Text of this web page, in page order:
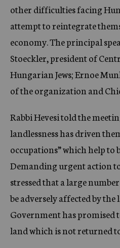
other difficulties facing
attempt to reintegrate
economy. The principal
Stoeckler, president of
Hungarian Jews; Ernoe
of the organization and
Rabbi Hevesi told the
landlessness has driven
occupations” which help to
Demanding urgent action
stressed that a large
be adversely affected by
Government has promised
land which is not returned